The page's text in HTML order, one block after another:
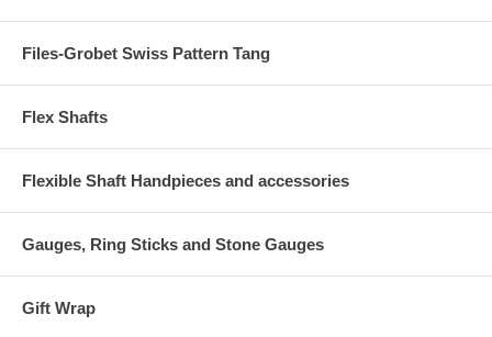
Files-Grobet Swiss Pattern Tang
Flex Shafts
Flexible Shaft Handpieces and accessories
Gauges, Ring Sticks and Stone Gauges
Gift Wrap